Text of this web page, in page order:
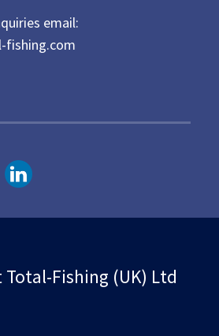
email:
fishing.com
Fishing (UK) Ltd